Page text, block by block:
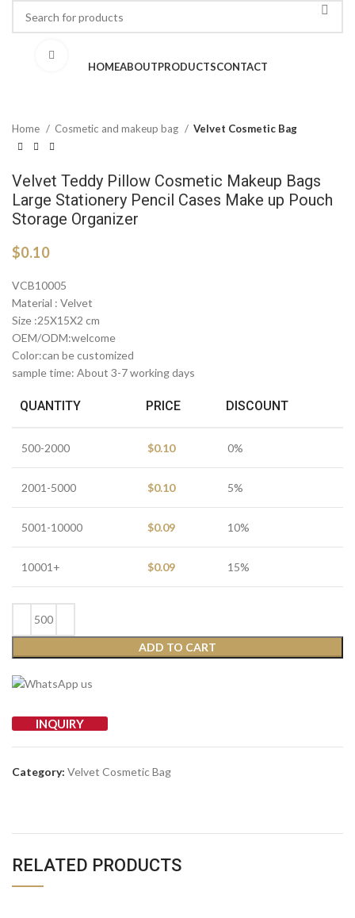
HOMEABOUTPRODUCTSCONTACT
Home Cosmetic and makeup bag Velvet Cosmetic Bag
Velvet Teddy Pillow Cosmetic Makeup Bags
Large Stationery Pencil Cases Make up Pouch
Storage Organizer
$0.10
VCB10005
Material : Velvet
Size :25X15X2 cm
OEM/ODM:welcome
Color:can be customized
sample time: About 3-7 working days
QUANTITY PRICE DISCOUNT
500-2000 $0.10 0%
2001-5000 $0.10 5%
5001-10000 $0.09 10%
10001+ $0.09 15%
ADD TO CART
INQUIRY
Category: Velvet Cosmetic Bag
RELATED PRODUCTS